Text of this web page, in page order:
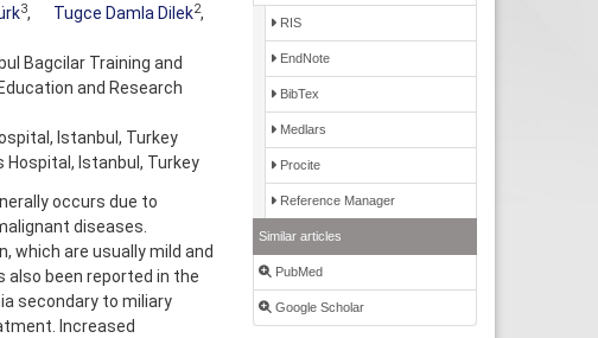
3, Tugce Damla Dilek2,
Bagcilar Training and
and Research
Istanbul, Turkey
Istanbul, Turkey
occurs due to
diseases.
which are usually mild and
been reported in the
secondary to miliary
Increased
RIS
EndNote
BibTex
Medlars
Procite
Reference Manager
Similar articles
PubMed
Google Scholar